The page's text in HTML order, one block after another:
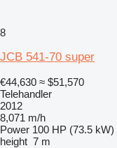
8
JCB 541-70 super
€44,630 ≈ $51,570
Telehandler
2012
8,071 m/h
Power 100 HP (73.5 kW)
height 7 m